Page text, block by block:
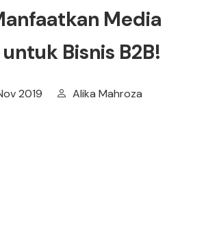
Media
Bisnis B2B!
2019 Alika Mahroza